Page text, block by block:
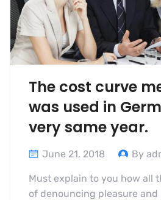
The cost curve
was used in
very same year.
June 21, 2018 By
Must explain to you how all
of denouncing pleasure